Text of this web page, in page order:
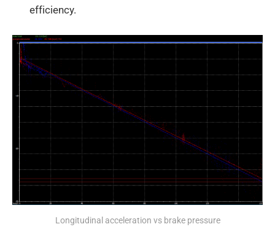
efficiency.
Longitudinal acceleration vs brake pressure